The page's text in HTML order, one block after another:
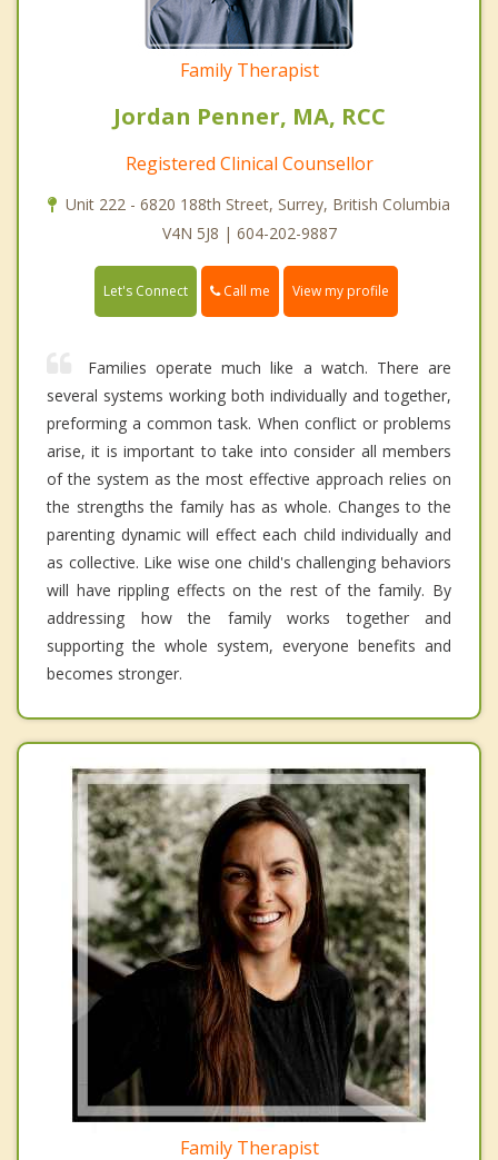
Family Therapist
Jordan Penner, MA, RCC
Registered Clinical Counsellor
Unit 222 - 6820 188th Street, Surrey, British Columbia
V4N 5J8 | 604-202-9887
Let's Connect Call me View my profile
Families operate much like a watch. There are
several systems working both individually and together,
preforming a common task. When conflict or problems
arise, it is important to take into consider all members
of the system as the most effective approach relies on
the strengths the family has as whole. Changes to the
parenting dynamic will effect each child individually and
as collective. Like wise one child's challenging behaviors
will have rippling effects on the rest of the family. By
addressing how the family works together and
supporting the whole system, everyone benefits and
becomes stronger.
Family Therapist